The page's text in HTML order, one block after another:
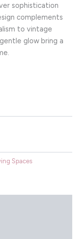
sophistication
complements
to vintage
glow bring a
Spaces